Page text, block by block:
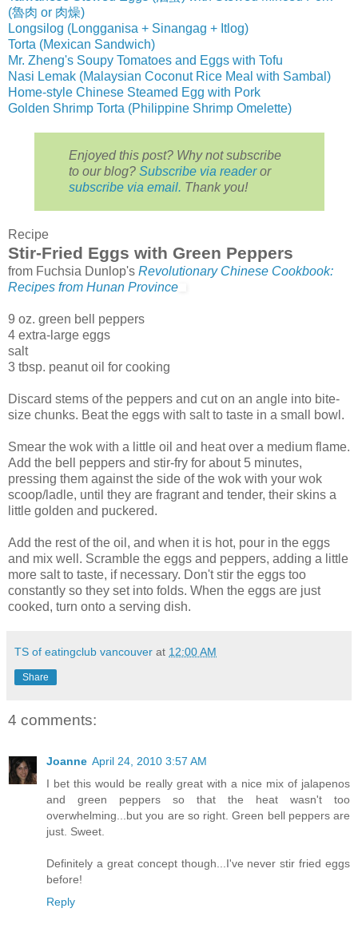
(魯肉 or 肉燥)
Longsilog (Longganisa + Sinangag + Itlog)
Torta (Mexican Sandwich)
Mr. Zheng's Soupy Tomatoes and Eggs with Tofu
Nasi Lemak (Malaysian Coconut Rice Meal with Sambal)
Home-style Chinese Steamed Egg with Pork
Golden Shrimp Torta (Philippine Shrimp Omelette)
Enjoyed this post? Why not subscribe
to our blog? Subscribe via readeror
subscribe via email. Thank you!
Recipe
Stir-Fried Eggs with Green Peppers
from Fuchsia Dunlop's Revolutionary Chinese Cookbook:
Recipes from Hunan Province
9 oz. green bell peppers
4 extra-large eggs
salt
3 tbsp. peanut oil for cooking
Discard stems of the peppers and cut on an angle into bite-
size chunks. Beat the eggs with salt to taste in a small bowl.
Smear the wok with a little oil and heat over a medium flame.
Add the bell peppers and stir-fry for about 5 minutes,
pressing them against the side of the wok with your wok
scoop/ladle, until they are fragrant and tender, their skins a
little golden and puckered.
Add the rest of the oil, and when it is hot, pour in the eggs
and mix well. Scramble the eggs and peppers, adding a little
more salt to taste, if necessary. Don't stir the eggs too
constantly so they set into folds. When the eggs are just
cooked, turn onto a serving dish.
TS of eatingclub vancouver at 12:00 AM
Share
4 comments:
Joanne April 24, 2010 3:57 AM
I bet this would be really great with a nice mix of jalapenos
and green peppers so that the heat wasn't too
overwhelming...but you are so right. Green bell peppers are
just. Sweet.
Definitely a great concept though...I've never stir fried eggs
before!
Reply